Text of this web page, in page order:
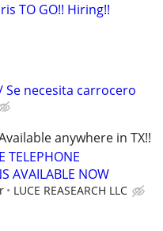
TO GO!! Hiring!!
Se necesita carrocero
anywhere in TX!!
TELEPHONE
AVAILABLE NOW
LUCE REASEARCH LLC